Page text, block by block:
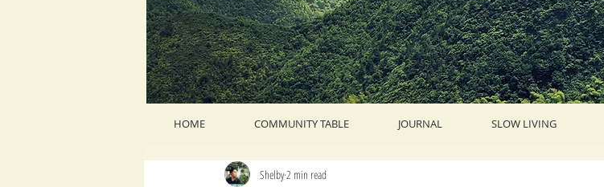
HOME COMMUNITY TABLE JOURNAL SLOW LIVING
Shelby2 min read